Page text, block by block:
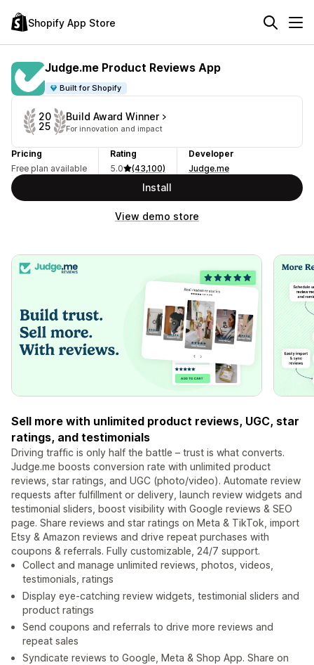
Shopify App Store
Judge.me Product Reviews App
Built for Shopify
20
25
Build Award Winner
For innovation and impact
Pricing
Free plan available
Rating
5.0
(43,100)
Developer
Judge.me
Install
View demo store
Sell more with unlimited product reviews, UGC, star
ratings, and testimonials
Driving traffic is only half the battle – trust is what converts.
Judge.me boosts conversion rate with unlimited product
reviews, star ratings, and UGC (photo/video). Automate review
requests after fulfillment or delivery, launch review widgets and
testimonial sliders, boost visibility with Google reviews & SEO
page. Share reviews and star ratings on Meta & TikTok, import
Etsy & Amazon reviews and drive repeat purchases with
coupons & referrals. Fully customizable, 24/7 support.
Collect and manage unlimited reviews, photos, videos,
testimonials, ratings
Display eye-catching review widgets, testimonial sliders and
product ratings
Send coupons and referrals to drive more reviews and
repeat sales
Syndicate reviews to Google, Meta & Shop App. Share on